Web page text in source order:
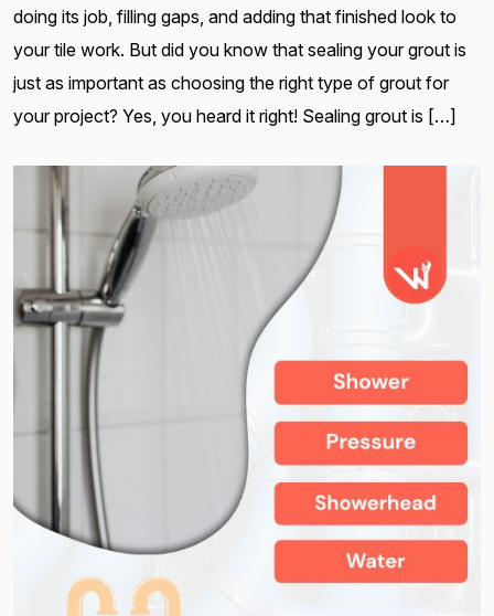
doing its job, filling gaps, and adding that finished look to
your tile work. But did you know that sealing your grout is
just as important as choosing the right type of grout for
your project? Yes, you heard it right! Sealing grout is […]